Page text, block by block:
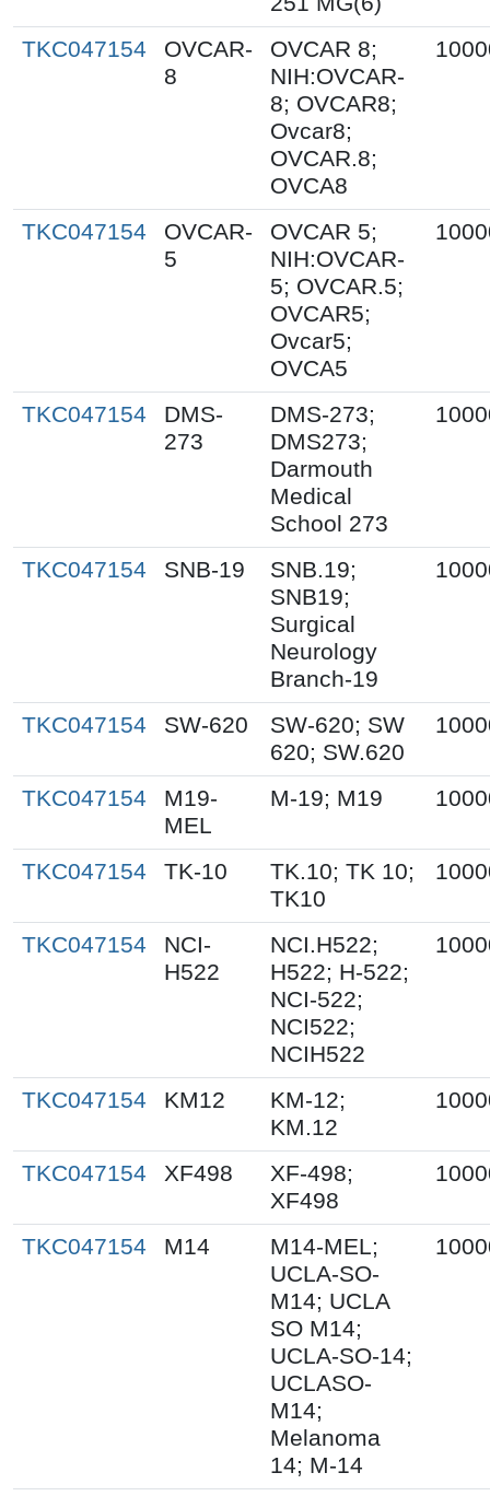
TKC047154
OVCAR-
8
OVCAR 8;
NIH:OVCAR-
8; OVCAR8;
Ovcar8;
OVCAR.8;
OVCA8
TKC047154
OVCAR-
5
OVCAR 5;
NIH:OVCAR-
5; OVCAR.5;
OVCAR5;
Ovcar5;
OVCA5
TKC047154
DMS-
273
DMS-273;
DMS273;
Darmouth
Medical
School 273
TKC047154 SNB-19
SNB.19;
SNB19;
Surgical
Neurology
Branch-19
TKC047154 SW-620
SW-620; SW
620; SW.620
TKC047154
M19-
MEL
M-19; M19
TKC047154 TK-10
TK.10; TK 10;
TK10
TKC047154
NCI-
H522
NCI.H522;
H522; H-522;
NCI-522;
NCI522;
NCIH522
TKC047154 KM12
KM-12;
KM.12
TKC047154 XF498
XF-498;
XF498
TKC047154 M14
M14-MEL;
UCLA-SO-
M14; UCLA
SO M14;
UCLA-SO-14;
UCLASO-
M14;
Melanoma
14; M-14